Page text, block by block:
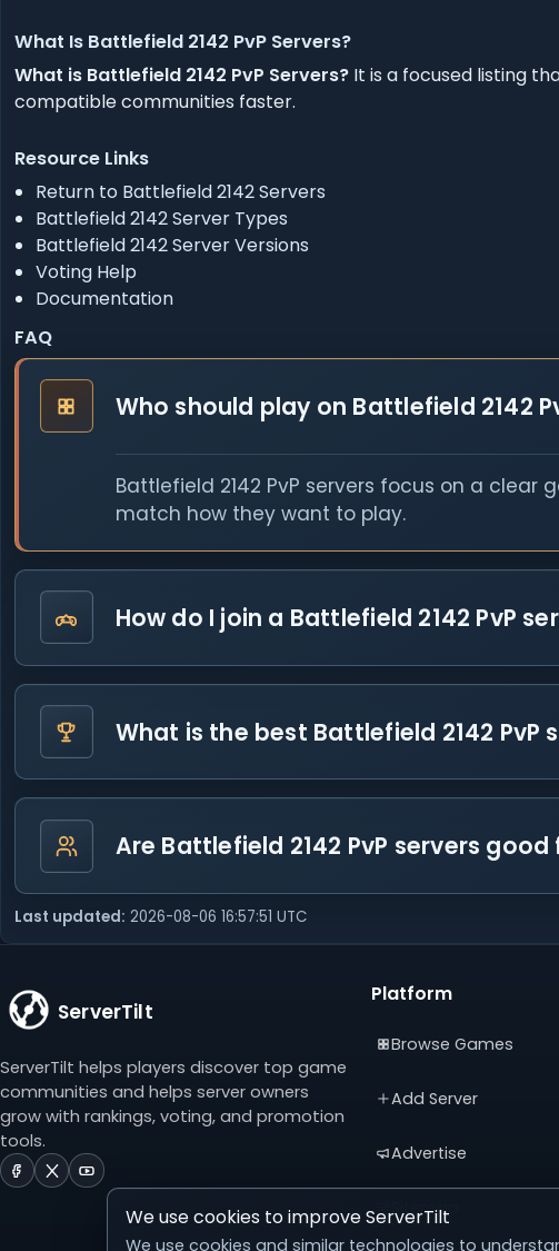
What Is Battlefield 2142 PvP Servers?
What is Battlefield 2142 PvP Servers? It is a focused listing
compatible communities faster.
Resource Links
Return to Battlefield 2142 Servers
Battlefield 2142 Server Types
Battlefield 2142 Server Versions
Voting Help
Documentation
FAQ
Who should play on Battlefield 2142
Battlefield 2142 PvP servers focus on a
match how they want to play.
How do I join a Battlefield 2142 PvP
What is the best Battlefield 2142 PvP
Are Battlefield 2142 PvP servers
Last updated: 2026-08-06 16:57:51 UTC
ServerTilt
ServerTilt helps players discover top game
communities and helps server owners
grow with rankings, voting, and promotion
tools.
ServerTilt
ServerTiltServerTilt
YouTube
(opens
Platform
Browse Games
Add Server
Advertise
Sitemap
We use cookies to improve ServerTilt
We use cookies and similar technologies to